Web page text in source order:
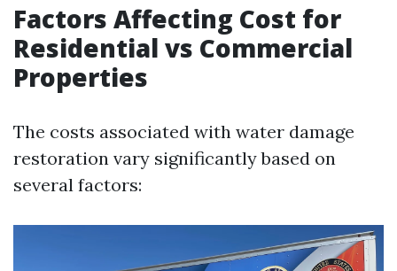
Factors Affecting Cost for
Residential vs Commercial
Properties
The costs associated with water damage
restoration vary significantly based on
several factors: